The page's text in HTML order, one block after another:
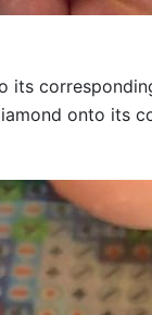
its
onto its